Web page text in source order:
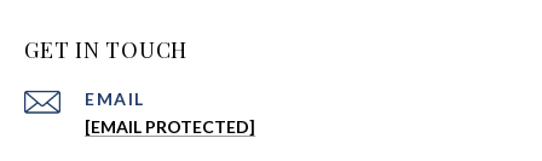
Neighborhoods
GET IN TOUCH
EMAIL
[EMAIL PROTECTED]